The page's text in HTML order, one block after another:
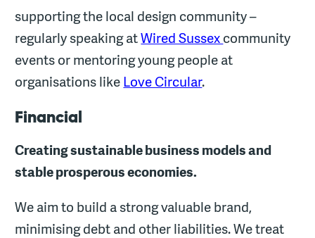
supporting the local design community –
regularly speaking atWired Sussexcommunity
events or mentoring young people at
organisations likeLove Circular.
Financial
Creating sustainable business models and
stable prosperous economies.
We aim to build a strong valuable brand,
minimising debt and other liabilities. We treat